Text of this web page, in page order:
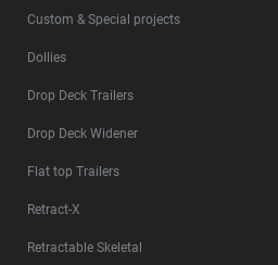
Custom & Special projects
Dollies
Drop Deck Trailers
Drop Deck Widener
Flat top Trailers
Retract-X
Retractable Skeletal